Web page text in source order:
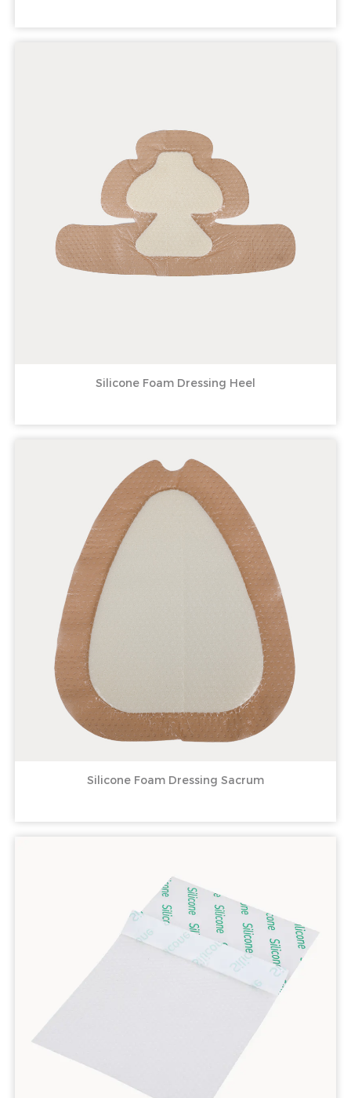
Silicone Foam Dressing Heel
Silicone Foam Dressing Sacrum